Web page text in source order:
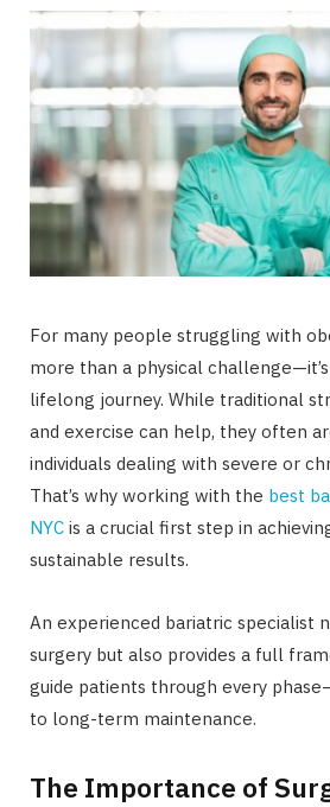
For many people struggling with
more than a physical
lifelong journey. While traditional
and exercise can help, they often
individuals dealing with severe or
That’s why working with the best
NYC is a crucial first step in
sustainable results.
An experienced bariatric specialist
surgery but also provides a full
guide patients through every
to long-term maintenance.
The Importance of